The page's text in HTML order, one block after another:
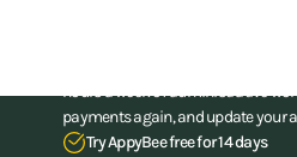
hours a week of administrative
payments again, and update your
Try AppyBee free for 14 days